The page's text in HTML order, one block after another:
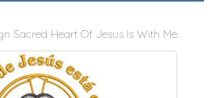
Sacred Heart Of Jesus Is With Me.